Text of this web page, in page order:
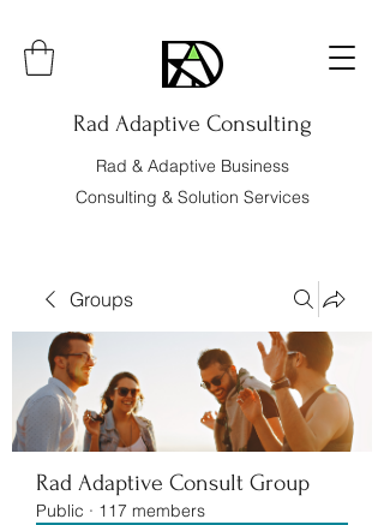
Rad Adaptive Consulting
Rad & Adaptive Business
Consulting & Solution Services
Groups
Rad Adaptive Consult Group
Public · 117 members